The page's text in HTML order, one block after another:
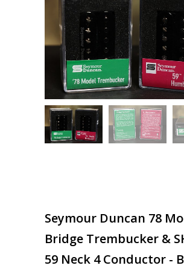
Seymour Duncan 78
Bridge Trembucker &
59 Neck 4 Conductor -